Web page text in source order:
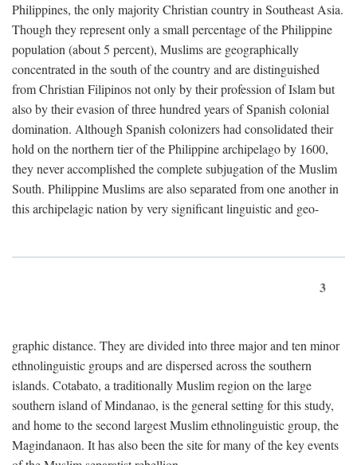
Philippines, the only majority Christian country in Southeast Asia.
Though they represent only a small percentage of the Philippine
population (about 5 percent), Muslims are geographically
concentrated in the south of the country and are distinguished
from Christian Filipinos not only by their profession of Islam but
also by their evasion of three hundred years of Spanish colonial
domination. Although Spanish colonizers had consolidated their
hold on the northern tier of the Philippine archipelago by 1600,
they never accomplished the complete subjugation of the Muslim
South. Philippine Muslims are also separated from one another in
this archipelagic nation by very significant linguistic and geo-
3
graphic distance. They are divided into three major and ten minor
ethnolinguistic groups and are dispersed across the southern
islands. Cotabato, a traditionally Muslim region on the large
southern island of Mindanao, is the general setting for this study,
and home to the second largest Muslim ethnolinguistic group, the
Magindanaon. It has also been the site for many of the key events